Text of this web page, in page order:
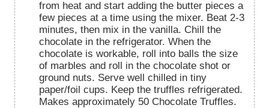
from heat and start adding the butter pieces a
few pieces at a time using the mixer. Beat 2-3
minutes, then mix in the vanilla. Chill the
chocolate in the refrigerator. When the
chocolate is workable, roll into balls the size
of marbles and roll in the chocolate shot or
ground nuts. Serve well chilled in tiny
paper/foil cups. Keep the truffles refrigerated.
Makes approximately 50 Chocolate Truffles.